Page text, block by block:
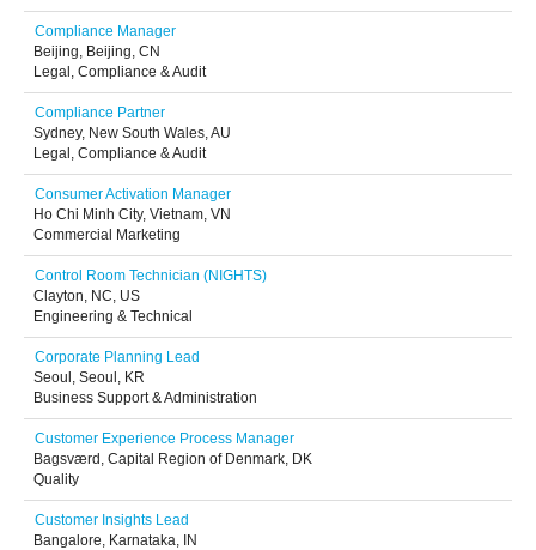
Compliance Manager
Beijing, Beijing, CN
Legal, Compliance & Audit
Compliance Partner
Sydney, New South Wales, AU
Legal, Compliance & Audit
Consumer Activation Manager
Ho Chi Minh City, Vietnam, VN
Commercial Marketing
Control Room Technician (NIGHTS)
Clayton, NC, US
Engineering & Technical
Corporate Planning Lead
Seoul, Seoul, KR
Business Support & Administration
Customer Experience Process Manager
Bagsværd, Capital Region of Denmark, DK
Quality
Customer Insights Lead
Bangalore, Karnataka, IN